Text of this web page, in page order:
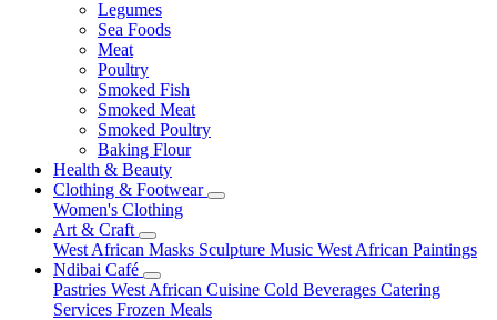
Legumes
Sea Foods
Meat
Poultry
Smoked Fish
Smoked Meat
Smoked Poultry
Baking Flour
Health & Beauty
Clothing & Footwear
Women's Clothing
Art & Craft
West African Masks Sculpture Music West African Paintings
Ndibai Café
Pastries West African Cuisine Cold Beverages Catering
Services Frozen Meals